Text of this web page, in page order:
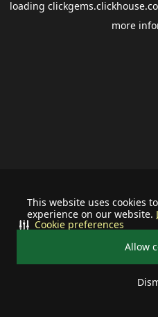
This website uses cookies
experience on our website.
Allow
Cookie preferences
loading
more